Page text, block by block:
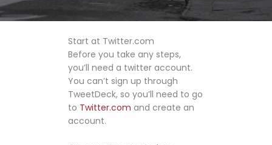
Start at Twitter.com
Before you take any steps,
you’ll need a twitter account.
You can’t sign up through
TweetDeck, so you’ll need to go
to Twitter.com and create an
account.